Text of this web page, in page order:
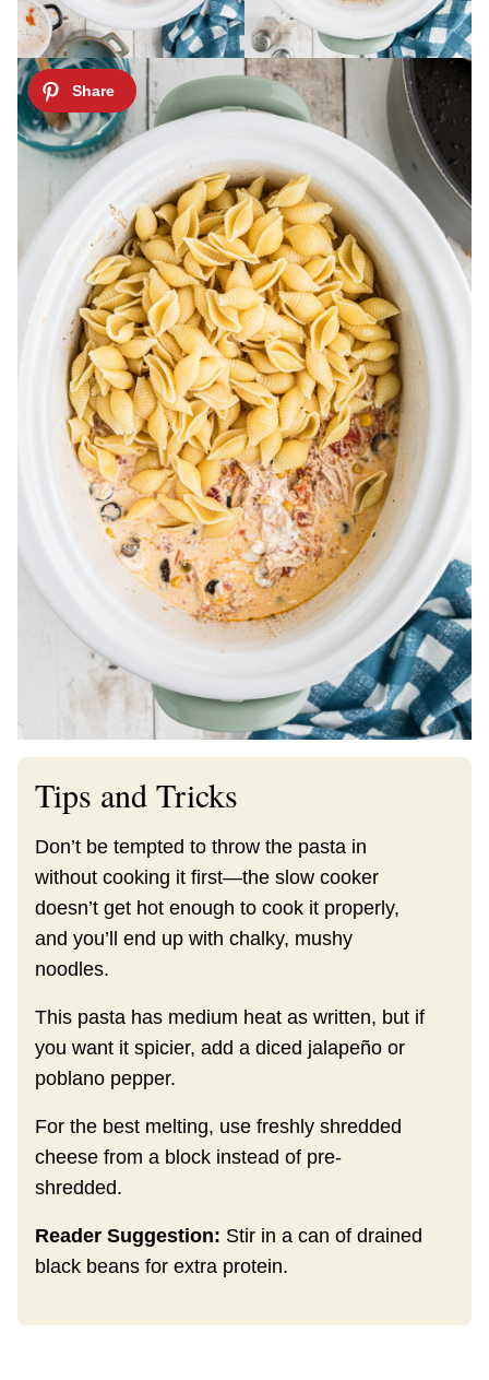
Tips and Tricks
Don’t be tempted to throw the pasta in
without cooking it first—the slow cooker
doesn’t get hot enough to cook it properly,
and you’ll end up with chalky, mushy
noodles.
This pasta has medium heat as written, but if
you want it spicier, add a diced jalapeño or
poblano pepper.
For the best melting, use freshly shredded
cheese from a block instead of pre-
shredded.
Reader Suggestion: Stir in a can of drained
black beans for extra protein.